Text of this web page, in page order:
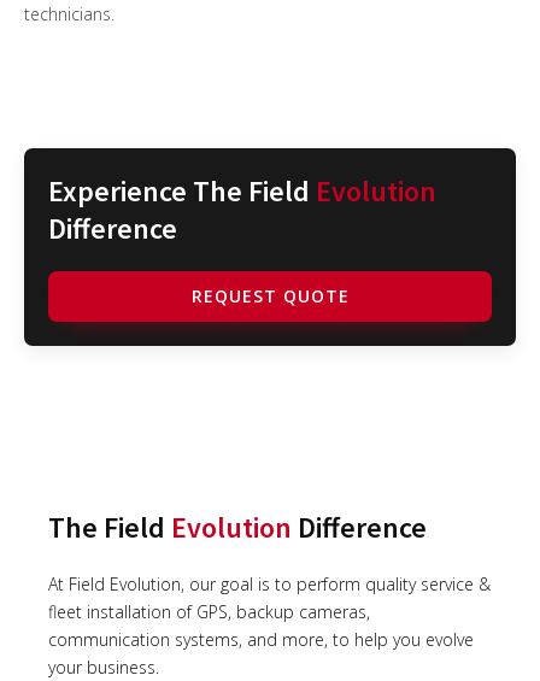
technicians.
Experience The Field Evolution
Difference
REQUEST QUOTE
The Field Evolution Difference
At Field Evolution, our goal is to perform quality service &
fleet installation of GPS, backup cameras,
communication systems, and more, to help you evolve
your business.